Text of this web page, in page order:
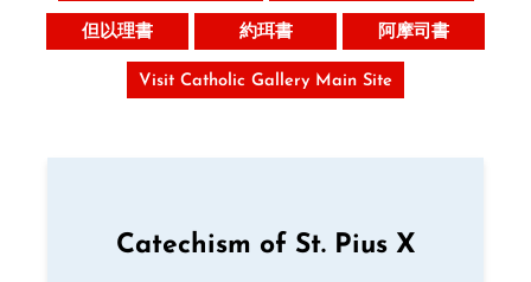
但以理書 約珥書 阿摩司書
Visit Catholic Gallery Main Site
Catechism of St. Pius X